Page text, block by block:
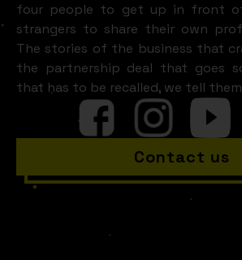
four people to get up in front
strangers to share their own
The stories of the business that
the partnership deal that goes
that has to be recalled, we tell
Contact us